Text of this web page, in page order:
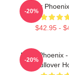
River
$42.95 -
-20%
River Phoenix
Pullover
-20%